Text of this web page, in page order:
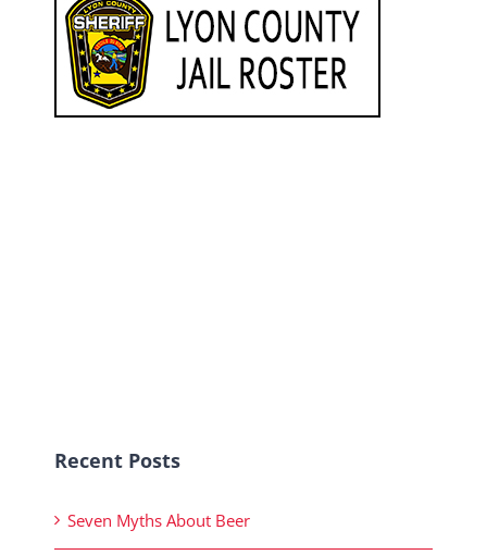
Recent Posts
Seven Myths About Beer